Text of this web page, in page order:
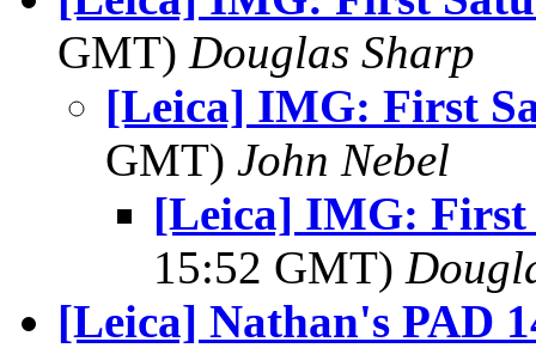
GMT) Douglas Sharp
[Leica] IMG: First
GMT) John Nebel
[Leica] IMG: First
15:52 GMT)
[Leica] Nathan's PAD